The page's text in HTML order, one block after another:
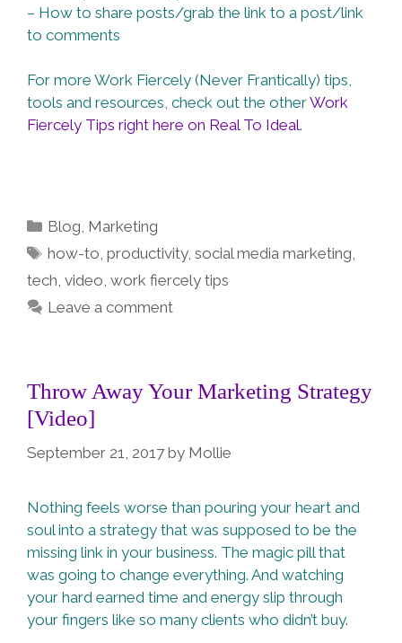
– How to share posts/grab the link to a post/link
to comments
For more Work Fiercely (Never Frantically) tips,
tools and resources, check out the otherWork
Fiercely Tips right here on Real To Ideal.
Categories
Blog Marketing
Tags
how-to ,productivity,social media marketing
tech video work fiercely tips
Leave a comment
Throw Away Your Marketing Strategy
[Video]
September 21, 2017 by Mollie
Nothing feels worse than pouring your heart and
soul into a strategy that was supposed to be the
missing link in your business. The magic pill that
was going to change everything. And watching
your hard earned time and energy slip through
your fingers like so many clients who didn’t buy.